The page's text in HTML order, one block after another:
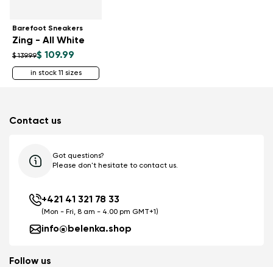
Barefoot Sneakers
Zing - All White
$ 139.99$ 109.99
in stock 11 sizes
Contact us
Got questions?
Please don't hesitate to contact us.
+421 41 321 78 33
(Mon - Fri, 8 am - 4.00 pm GMT+1)
info@belenka.shop
Follow us